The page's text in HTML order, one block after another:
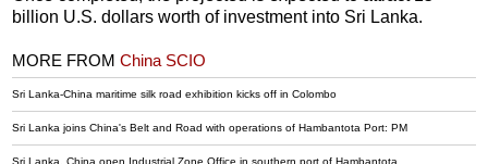
billion U.S. dollars worth of investment into Sri Lanka.
MORE FROMChina SCIO
Sri Lanka-China maritime silk road exhibition kicks off in Colombo
Sri Lanka joins China's Belt and Road with operations of Hambantota Port: PM
Sri Lanka, China open Industrial Zone Office in southern port of Hambantota